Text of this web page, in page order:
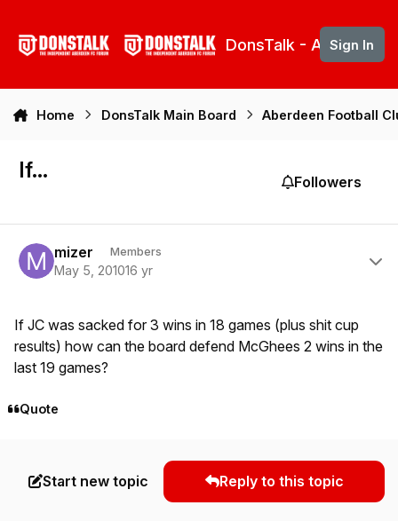
DonsTalk - Aberdeen
Sign In
Home DonsTalk Main Board Aberdeen Football
If... Followers
mizer Members
May 5, 201016 yr
If JC was sacked for 3 wins in 18 games (plus shit cup
results) how can the board defend McGhees 2 wins in the
last 19 games?
Quote
Start new topic Reply to this topic